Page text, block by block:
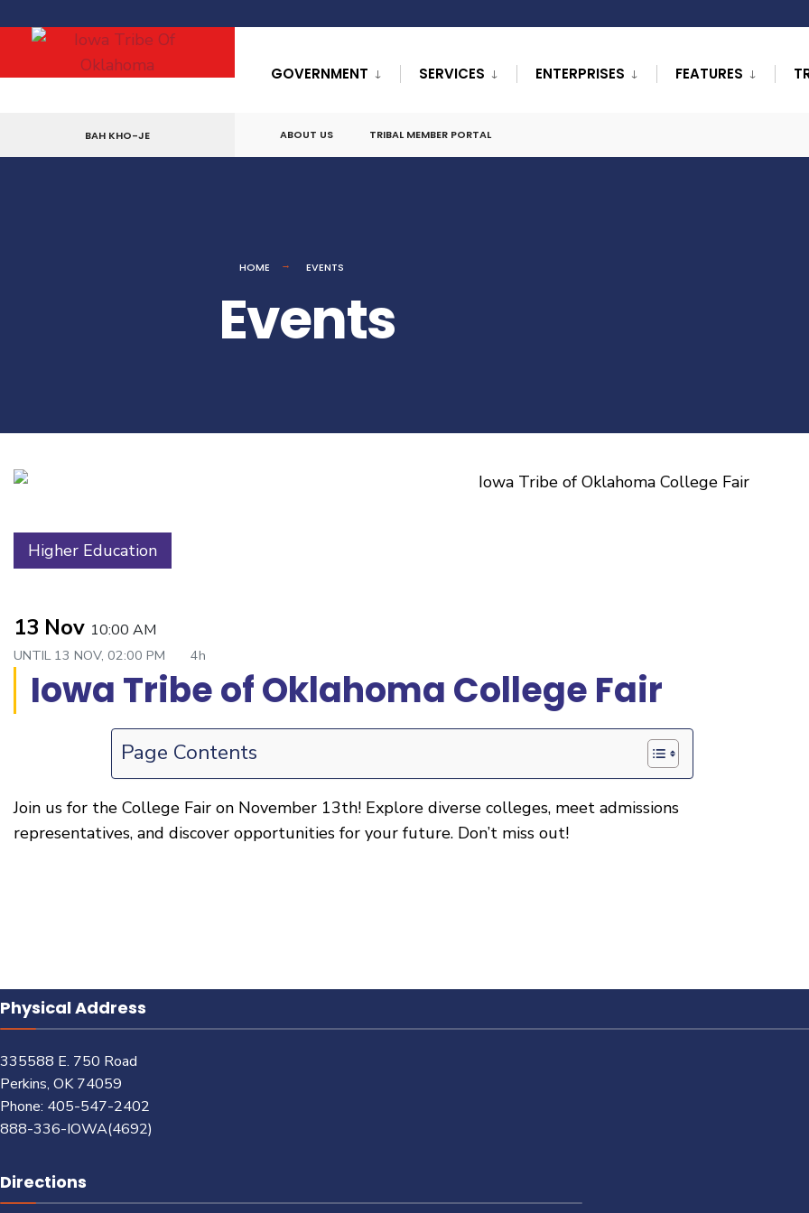
GOVERNMENT SERVICES ENTERPRISES FEATURES
BAH KHO-JE ABOUT US TRIBAL MEMBER PORTAL
HOME EVENTS
Events
Higher Education
13 Nov 10:00 AM
UNTIL 13 NOV, 02:00 PM 4h
Iowa Tribe of Oklahoma College Fair
Page Contents
Join us for the College Fair on November 13th! Explore diverse colleges, meet admissions
representatives, and discover opportunities for your future. Don’t miss out!
Physical Address
335588 E. 750 Road
Perkins, OK 74059
Phone: 405-547-2402
888-336-IOWA(4692)
Directions